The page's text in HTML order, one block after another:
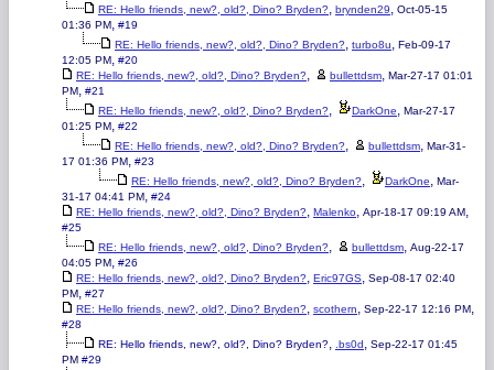
RE: Hello friends, new?, old?, Dino? Bryden?, brynden29, Oct-05-15
01:36 PM, #19
RE: Hello friends, new?, old?, Dino? Bryden?, turbo8u, Feb-09-17
12:05 PM, #20
RE: Hello friends, new?, old?, Dino? Bryden?, bullettdsm, Mar-27-17 01:01
PM, #21
RE: Hello friends, new?, old?, Dino? Bryden?, DarkOne, Mar-27-17
01:25 PM, #22
RE: Hello friends, new?, old?, Dino? Bryden?, bullettdsm, Mar-31-
17 01:36 PM, #23
RE: Hello friends, new?, old?, Dino? Bryden?, DarkOne, Mar-
31-17 04:41 PM, #24
RE: Hello friends, new?, old?, Dino? Bryden?, Malenko, Apr-18-17 09:19 AM,
#25
RE: Hello friends, new?, old?, Dino? Bryden?, bullettdsm, Aug-22-17
04:05 PM, #26
RE: Hello friends, new?, old?, Dino? Bryden?, Eric97GS, Sep-08-17 02:40
PM, #27
RE: Hello friends, new?, old?, Dino? Bryden?, scothern, Sep-22-17 12:16 PM,
#28
RE: Hello friends, new?, old?, Dino? Bryden?, .bs0d, Sep-22-17 01:45
PM #29